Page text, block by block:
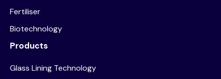
Fertiliser
Biotechnology
Products
Glass Lining Technology